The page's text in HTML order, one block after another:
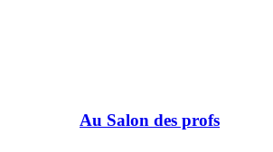
Au Salon des profs